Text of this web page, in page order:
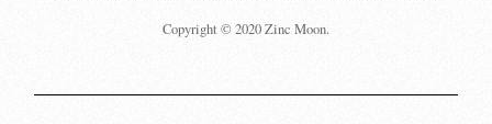
Copyright © 2020 Zinc Moon.